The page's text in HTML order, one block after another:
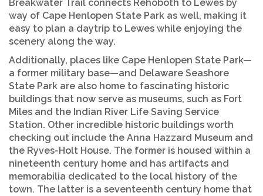
Breakwater Trail connects Rehoboth to Lewes by
way of Cape Henlopen State Park as well, making it
easy to plan a daytrip to Lewes while enjoying the
scenery along the way.
Additionally, places like Cape Henlopen State Park—
a former military base—and Delaware Seashore
State Park are also home to fascinating historic
buildings that now serve as museums, such as Fort
Miles and the Indian River Life Saving Service
Station. Other incredible historic buildings worth
checking out include the Anna Hazzard Museum and
the Ryves-Holt House. The former is housed within a
nineteenth century home and has artifacts and
memorabilia dedicated to the local history of the
town. The latter is a seventeenth century home that